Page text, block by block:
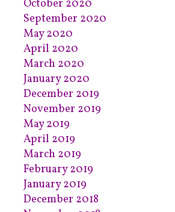
October 2020
September 2020
May 2020
April 2020
March 2020
January 2020
December 2019
November 2019
May 2019
April 2019
March 2019
February 2019
January 2019
December 2018